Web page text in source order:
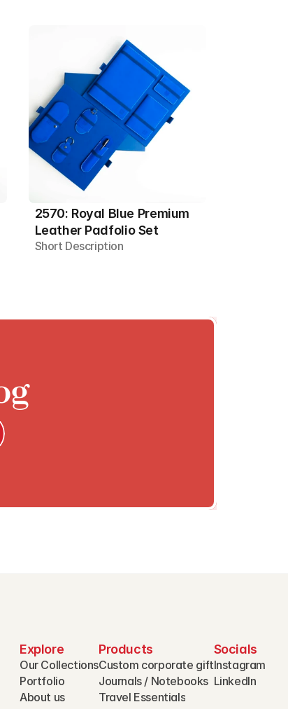
2570: Royal Blue Premium
Leather Padfolio Set
Short Description
Explore
Our Collections
Portfolio
About us
Products
Custom corporate gift
Journals / Notebooks
Travel Essentials
Socials
Instagram
LinkedIn